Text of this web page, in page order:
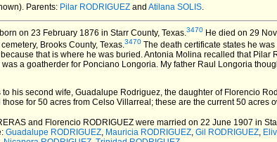
Parents: Pilar RODRIGUEZ and Atilana SOLIS.
on 23 February 1876 in Starr County, Texas.3470 He died on 29
Brooks County, Texas.3470 The death certificate states he
that is where he was buried. Antonia Molina recalled that
a goatherder for Ponciano Longoria. My father Raul Longoria
his second wife, Guadalupe Rodriguez, the daughter of Florencio
for 50 acres from Celso Villarreal; these are the current 50 acres
and Florencio RODRIGUEZ were married on 22 June 1907 in
Guadalupe RODRIGUEZ, Mauricia RODRIGUEZ, Gil RODRIGUEZ,